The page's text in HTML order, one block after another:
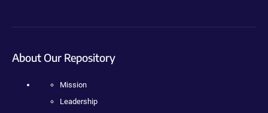
About Our Repository
Mission
Leadership